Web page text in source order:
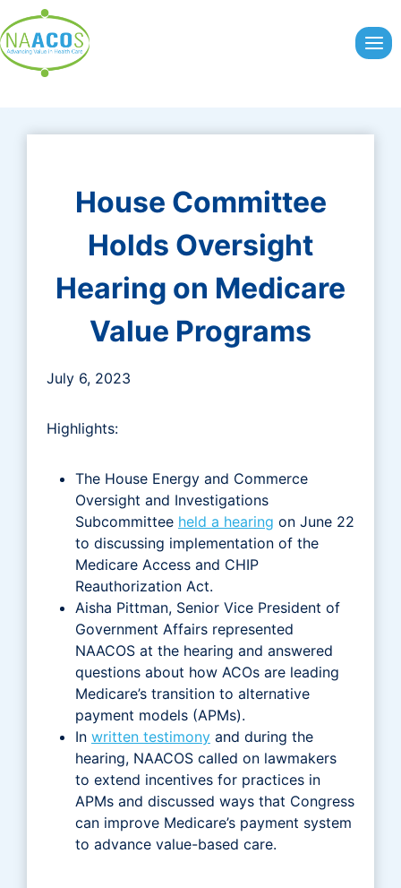
to
content
House Committee
Holds Oversight
Hearing on Medicare
Value Programs
July 6, 2023
Highlights:
The House Energy and Commerce
Oversight and Investigations
Subcommittee held a hearing on June 22
to discussing implementation of the
Medicare Access and CHIP
Reauthorization Act.
Aisha Pittman, Senior Vice President of
Government Affairs represented
NAACOS at the hearing and answered
questions about how ACOs are leading
Medicare’s transition to alternative
payment models (APMs).
In written testimony and during the
hearing, NAACOS called on lawmakers
to extend incentives for practices in
APMs and discussed ways that Congress
can improve Medicare’s payment system
to advance value-based care.